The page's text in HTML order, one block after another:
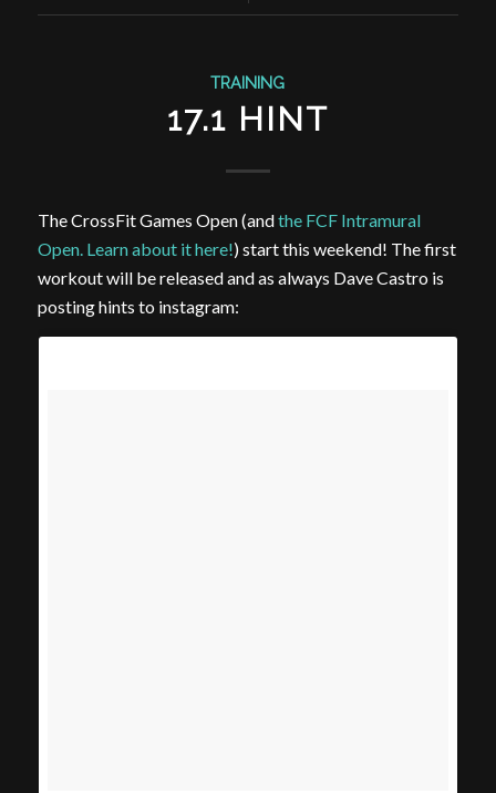
TRAINING
17.1 HINT
The CrossFit Games Open (andthe FCF Intramural
Open. Learn about it here!) start this weekend! The first
workout will be released and as always Dave Castro is
posting hints to instagram: